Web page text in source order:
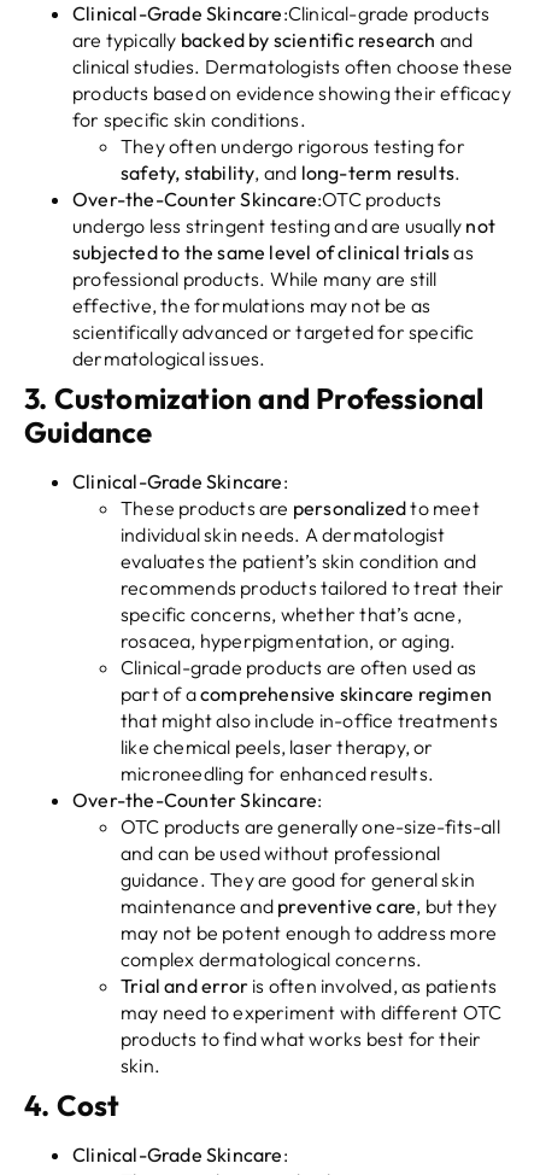
Clinical-Grade Skincare:Clinical-grade products
are typically backed by scientific research and
clinical studies. Dermatologists often choose these
products based on evidence showing their efficacy
for specific skin conditions.
They often undergo rigorous testing for
safety, stability, and long-term results.
Over-the-Counter Skincare:OTC products
undergo less stringent testing and are usually not
subjected to the same level of clinical trialsas
professional products. While many are still
effective, the formulations may not be as
scientifically advanced or targeted for specific
dermatological issues.
3. Customization and Professional
Guidance
Clinical-Grade Skincare:
These products are personalizedto meet
individual skin needs. A dermatologist
evaluates the patient’s skin condition and
recommends products tailored to treat their
specific concerns, whether that’s acne,
rosacea, hyperpigmentation, or aging.
Clinical-grade products are often used as
part of acomprehensive skincare regimen
that might also include in-office treatments
like chemical peels, laser therapy, or
microneedling for enhanced results.
Over-the-Counter Skincare:
OTC products are generally one-size-fits-all
and can be used without professional
guidance. They are good for general skin
maintenance and preventive care, but they
may not be potent enough to address more
complex dermatological concerns.
Trial and error is often involved, as patients
may need to experiment with different OTC
products to find what works best for their
skin.
4. Cost
Clinical-Grade Skincare: